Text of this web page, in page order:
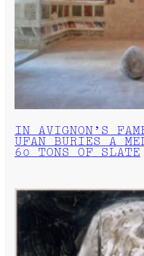
IN AVIGNON’S
UFAN BURIES A
60 TONS OF SLATE